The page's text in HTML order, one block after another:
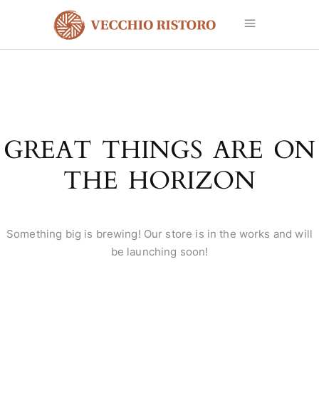
GREAT THINGS ARE ON
THE HORIZON
Something big is brewing! Our store is in the works and will
be launching soon!